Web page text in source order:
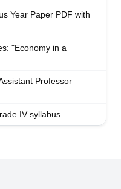
Year Paper PDF with
"Economy in a
Professor
IV syllabus